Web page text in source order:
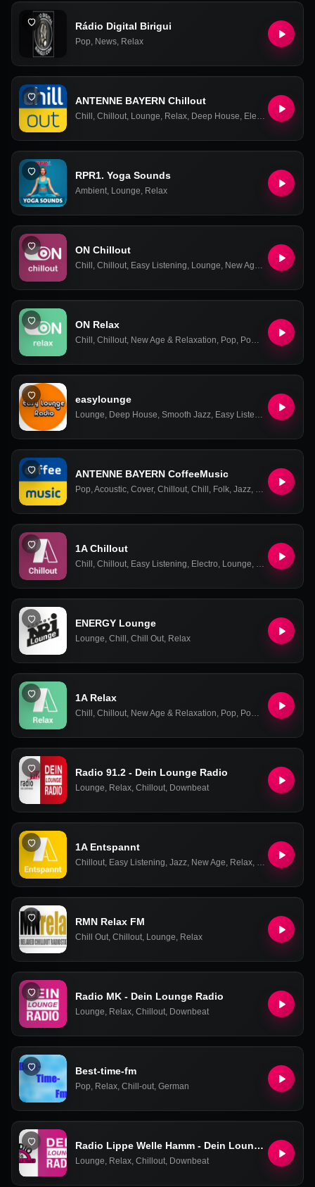
Rádio Digital Birigui
Pop, News, Relax
ANTENNE BAYERN Chillout
Chill , Chillout, Lounge, Relax, Deep House, Electronic
RPR1. Yoga Sounds
Ambient, Lounge, Relax
ON Chillout
Chill , Chillout, Easy Listening, Lounge, New Age & Relaxation
ON Relax
Chill , Chillout, New Age & Relaxation, Pop, Power Ballads
easylounge
Lounge, Deep House, Smooth Jazz, Easy Listening , Relax
ANTENNE BAYERN CoffeeMusic
Pop,Acoustic, Cover, Chillout, Chill , Folk, Jazz, Relax Easy
1A Chillout
Chill , Chillout, Easy Listening, Electro, Lounge, New Age &
ENERGY Lounge
Lounge, Chill , Chill Out, Relax
1A Relax
Chill , Chillout, New Age & Relaxation, Pop, Power Ballads
Radio 91.2 - Dein Lounge Radio
Lounge, Relax, Chillout, Downbeat
1A Entspannt
Chillout, Easy Listening, Jazz, New Age, Relax, Smooth Jazz
RMN Relax FM
Chill Out, Chillout, Lounge, Relax
Radio MK - Dein Lounge Radio
Lounge, Relax, Chillout, Downbeat
Best-time-fm
Pop, Relax, Chill-out, German
Radio Lippe Welle Hamm - Dein Lounge Radio
Lounge, Relax, Chillout, Downbeat